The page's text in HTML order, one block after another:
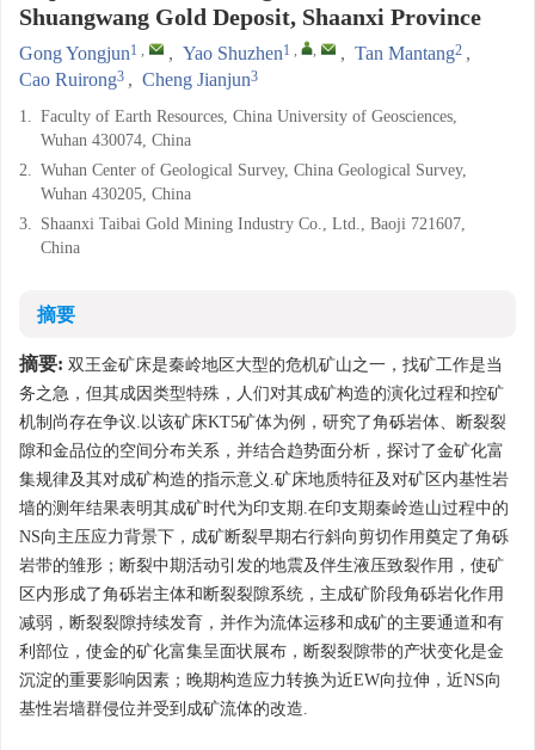
Shuangwang Gold Deposit, Shaanxi Province
Gong Yongjun1 , , Yao Shuzhen1 , , , Tan Mantang2 ,
Cao Ruirong3 , Cheng Jianjun3
1. Faculty of Earth Resources, China University of Geosciences,
Wuhan 430074, China
2. Wuhan Center of Geological Survey, China Geological Survey,
Wuhan 430205, China
3. Shaanxi Taibai Gold Mining Industry Co., Ltd., Baoji 721607,
China
摘要
摘要: 双王金矿床是秦岭地区大型的危机矿山之一，找矿工作是当
务之急，但其成因类型特殊，人们对其成矿构造的演化过程和控矿
机制尚存在争议.以该矿床KT5矿体为例，研究了角砾岩体、断裂裂
隙和金品位的空间分布关系，并结合趋势面分析，探讨了金矿化富
集规律及其对成矿构造的指示意义.矿床地质特征及对矿区内基性岩
墙的测年结果表明其成矿时代为印支期.在印支期秦岭造山过程中的
NS向主压应力背景下，成矿断裂早期右行斜向剪切作用奠定了角砾
岩带的雏形；断裂中期活动引发的地震及伴生液压致裂作用，使矿
区内形成了角砾岩主体和断裂裂隙系统，主成矿阶段角砾岩化作用
减弱，断裂裂隙持续发育，并作为流体运移和成矿的主要通道和有
利部位，使金的矿化富集呈面状展布，断裂裂隙带的产状变化是金
沉淀的重要影响因素；晚期构造应力转换为近EW向拉伸，近NS向
基性岩墙群侵位并受到成矿流体的改造.